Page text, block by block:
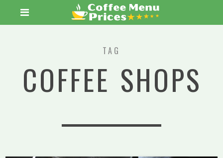
TAG
COFFEE SHOPS